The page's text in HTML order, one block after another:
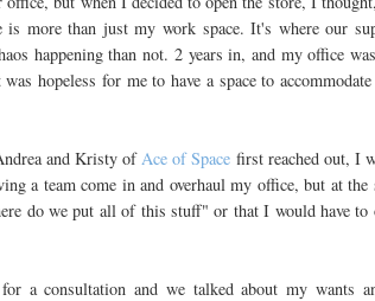
more than just my work space. It's where our
happening than not. 2 years in, and my office
hopeless for me to have a space to
and Kristy of Ace of Space first reached out, I
a team come in and overhaul my office, but at
do we put all of this stuff" or that I would have to
a consultation and we talked about my wants